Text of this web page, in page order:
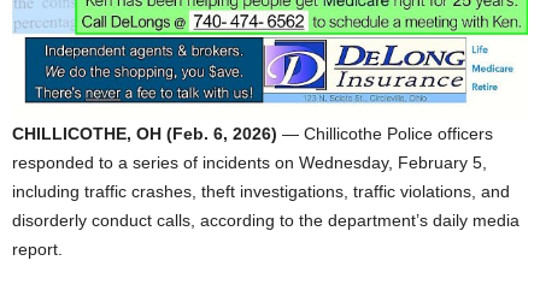
CHILLICOTHE, OH (Feb. 6, 2026) — Chillicothe Police officers
responded to a series of incidents on Wednesday, February 5,
including traffic crashes, theft investigations, traffic violations, and
disorderly conduct calls, according to the department’s daily media
report.